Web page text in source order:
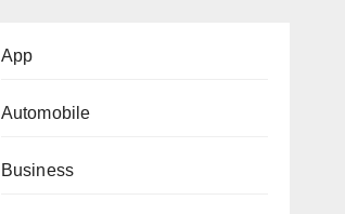
App
Automobile
Business